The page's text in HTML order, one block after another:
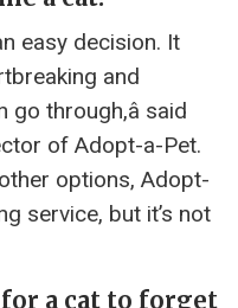
easy decision. It
and
go through,â said
of Adopt-a-Pet.
options, Adopt-
service, but it’s not
a cat to forget